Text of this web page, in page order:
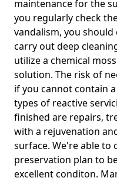
maintenance for the
you regularly check
vandalism, you
carry out deep
utilize a chemical
solution. The risk of
if you cannot contain
types of reactive
finished are repairs,
with a rejuvenation
surface. We're able to
preservation plan to
excellent conditon.